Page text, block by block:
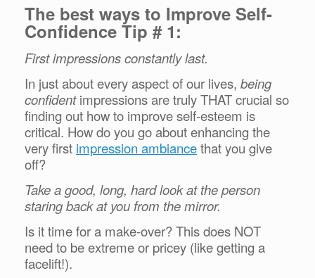
The best ways to Improve Self-
Confidence Tip # 1:
First impressions constantly last.
In just about every aspect of our lives, being
confidentimpressions are truly THAT crucial so
finding out how to improve self-esteem is
critical. How do you go about enhancing the
very first impression ambiancethat you give
off?
Take a good, long, hard look at the person
staring back at you from the mirror.
Is it time for a make-over? This does NOT
need to be extreme or pricey (like getting a
facelift!).